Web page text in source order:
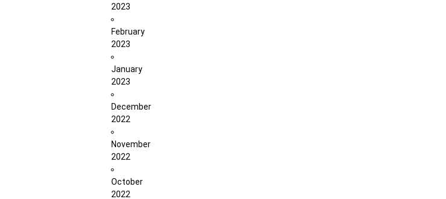
2023
February
2023
January
2023
December
2022
November
2022
October
2022